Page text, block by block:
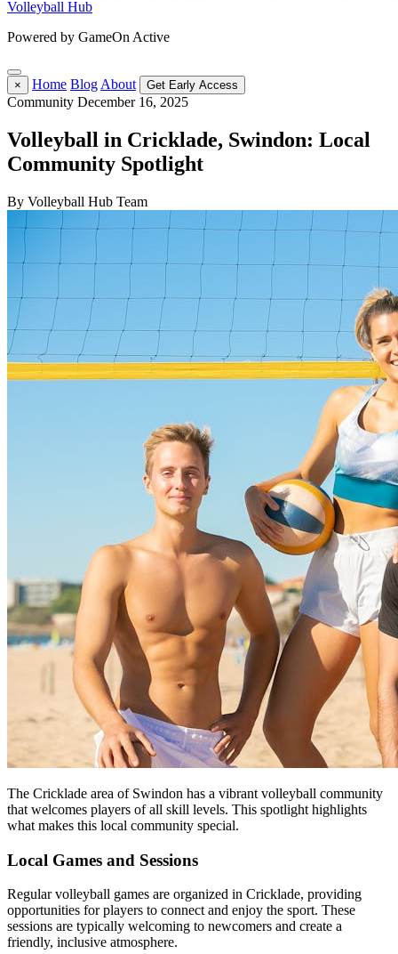
Volleyball Hub
Powered by GameOn Active
× Home Blog About Get Early Access
Community December 16, 2025
Volleyball in Cricklade, Swindon: Local
Community Spotlight
By Volleyball Hub Team
The Cricklade area of Swindon has a vibrant volleyball community
that welcomes players of all skill levels. This spotlight highlights
what makes this local community special.
Local Games and Sessions
Regular volleyball games are organized in Cricklade, providing
opportunities for players to connect and enjoy the sport. These
sessions are typically welcoming to newcomers and create a
friendly, inclusive atmosphere.